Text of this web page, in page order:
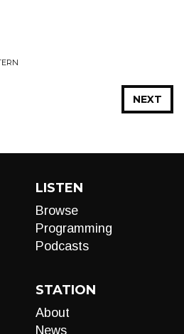
NEXT
LISTEN
Browse
Programming
Podcasts
STATION
About
News